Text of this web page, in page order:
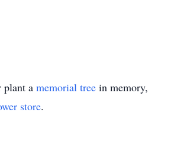
plant a memorial tree in memory,
store.